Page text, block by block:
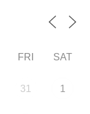
FRI SAT
31 1